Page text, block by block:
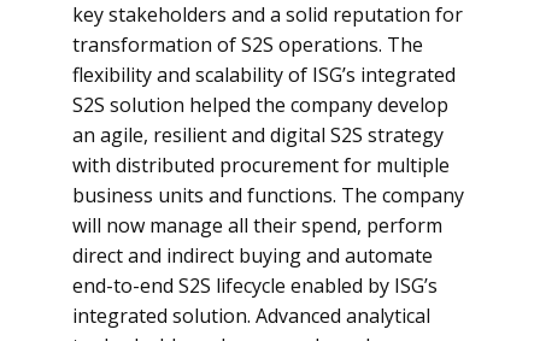
key stakeholders and a solid reputation for
transformation of S2S operations. The
flexibility and scalability of ISG’s integrated
S2S solution helped the company develop
an agile, resilient and digital S2S strategy
with distributed procurement for multiple
business units and functions. The company
will now manage all their spend, perform
direct and indirect buying and automate
end-to-end S2S lifecycle enabled by ISG’s
integrated solution. Advanced analytical